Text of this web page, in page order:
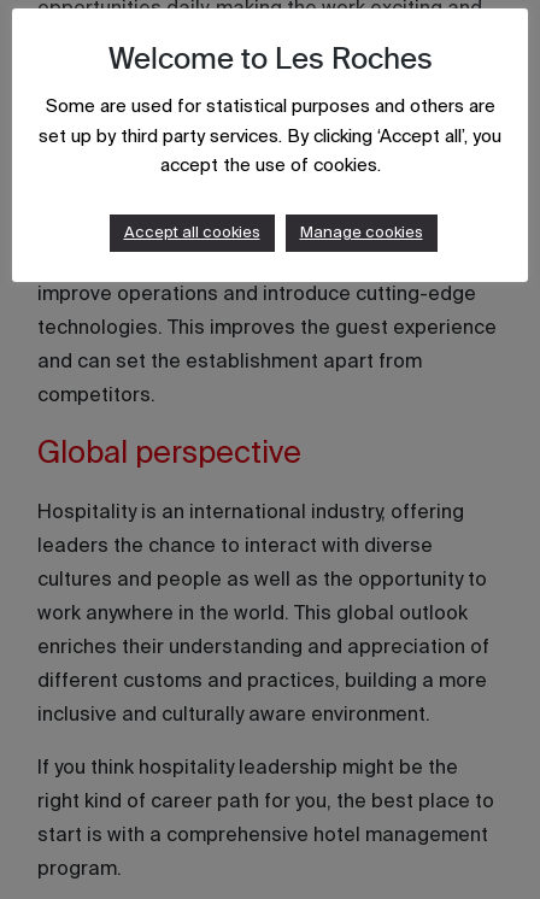
opportunities daily, making the work exciting and
rewarding. This encourages continuous learning
professional growth.
Innovation and creativity
Hospitality businesses thrive on new ideas.
improve operations and introduce cutting-edge
technologies. This improves the guest experience
and can set the establishment apart from
competitors.
Global perspective
Hospitality is an international industry, offering
leaders the chance to interact with diverse
cultures and people as well as the opportunity to
work anywhere in the world. This global outlook
enriches their understanding and appreciation of
different customs and practices, building a more
inclusive and culturally aware environment.
If you think hospitality leadership might be the
right kind of career path for you, the best place to
start is with a comprehensive hotel management
program.
Welcome to Les Roches
Some are used for statistical purposes and others are
set up by third party services. By clicking ‘Accept all’, you
accept the use of cookies.
Accept all cookies Manage cookies